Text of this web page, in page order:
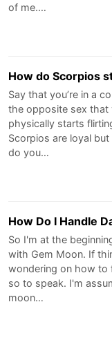
of me.…
How do Scorpios
Say that you’re in a
the opposite sex that
physically starts
Scorpios are loyal
do you…
How Do I Handle
So I'm at the
with Gem Moon. If
wondering on how to
so to speak. I'm
moon…